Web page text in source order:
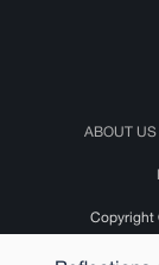
ABOUT US
Copyright